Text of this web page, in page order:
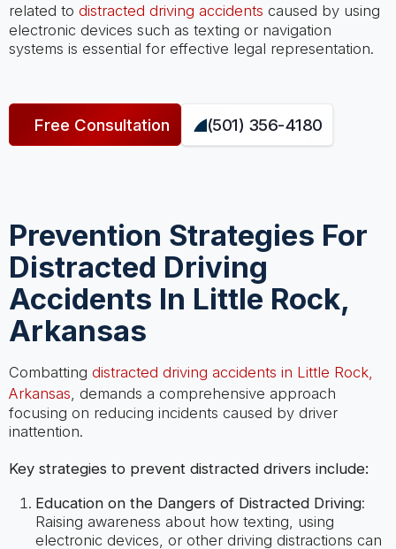
related to distracted driving accidents caused by using
electronic devices such as texting or navigation
systems is essential for effective legal representation.
Free Consultation (501) 356-4180
Prevention Strategies For
Distracted Driving
Accidents In Little Rock,
Arkansas
Combatting distracted driving accidents in Little Rock,
Arkansas , demands a comprehensive approach
focusing on reducing incidents caused by driver
inattention.
Key strategies to prevent distracted drivers include:
Education on the Dangers of Distracted Driving:
Raising awareness about how texting, using
electronic devices, or other driving distractions can